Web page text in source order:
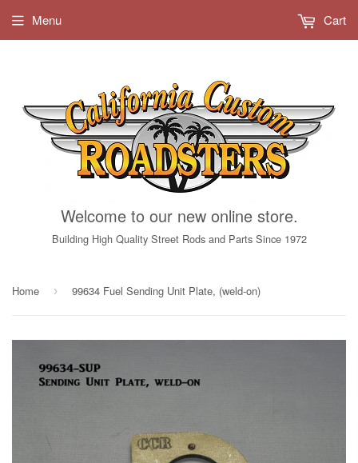
Welcome to our new online store.
Building High Quality Street Rods and Parts Since 1972
Menu Cart
Home › 99634 Fuel Sending Unit Plate, (weld-on)